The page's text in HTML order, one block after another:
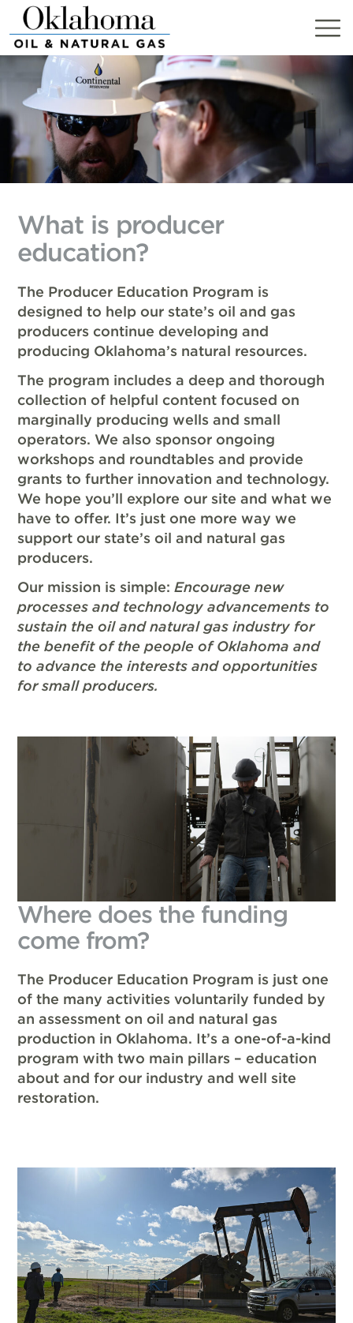
Skip
to
content
What is producer
education?
The Producer Education Program is
designed to help our state’s oil and gas
producers continue developing and
producing Oklahoma’s natural resources.
The program includes a deep and thorough
collection of helpful content focused on
marginally producing wells and small
operators. We also sponsor ongoing
workshops and roundtables and provide
grants to further innovation and technology.
We hope you’ll explore our site and what we
have to offer. It’s just one more way we
support our state’s oil and natural gas
producers.
Our mission is simple: Encourage new
processes and technology advancements to
sustain the oil and natural gas industry for
the benefit of the people of Oklahoma and
to advance the interests and opportunities
for small producers.
Where does the funding
come from?
The Producer Education Program is just one
of the many activities voluntarily funded by
an assessment on oil and natural gas
production in Oklahoma. It’s a one-of-a-kind
program with two main pillars – education
about and for our industry and well site
restoration.